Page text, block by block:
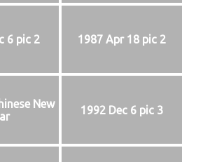
6 pic 2 1987 Apr 18 pic 2
New
1992 Dec 6 pic 3